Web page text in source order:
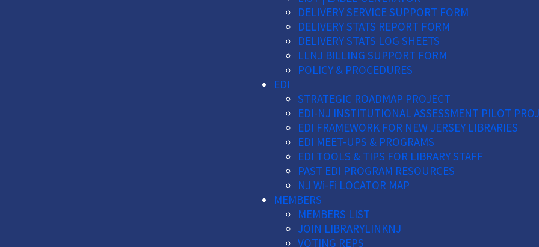
DELIVERY SERVICE SUPPORT FORM
DELIVERY STATS REPORT FORM
DELIVERY STATS LOG SHEETS
LLNJ BILLING SUPPORT FORM
POLICY & PROCEDURES
EDI
STRATEGIC ROADMAP PROJECT
EDI-NJ INSTITUTIONAL ASSESSMENT PILOT
EDI FRAMEWORK FOR NEW JERSEY LIBRARIES
EDI MEET-UPS & PROGRAMS
EDI TOOLS & TIPS FOR LIBRARY STAFF
PAST EDI PROGRAM RESOURCES
NJ Wi-Fi LOCATOR MAP
MEMBERS
MEMBERS LIST
JOIN LIBRARYLINKNJ
VOTING REPS